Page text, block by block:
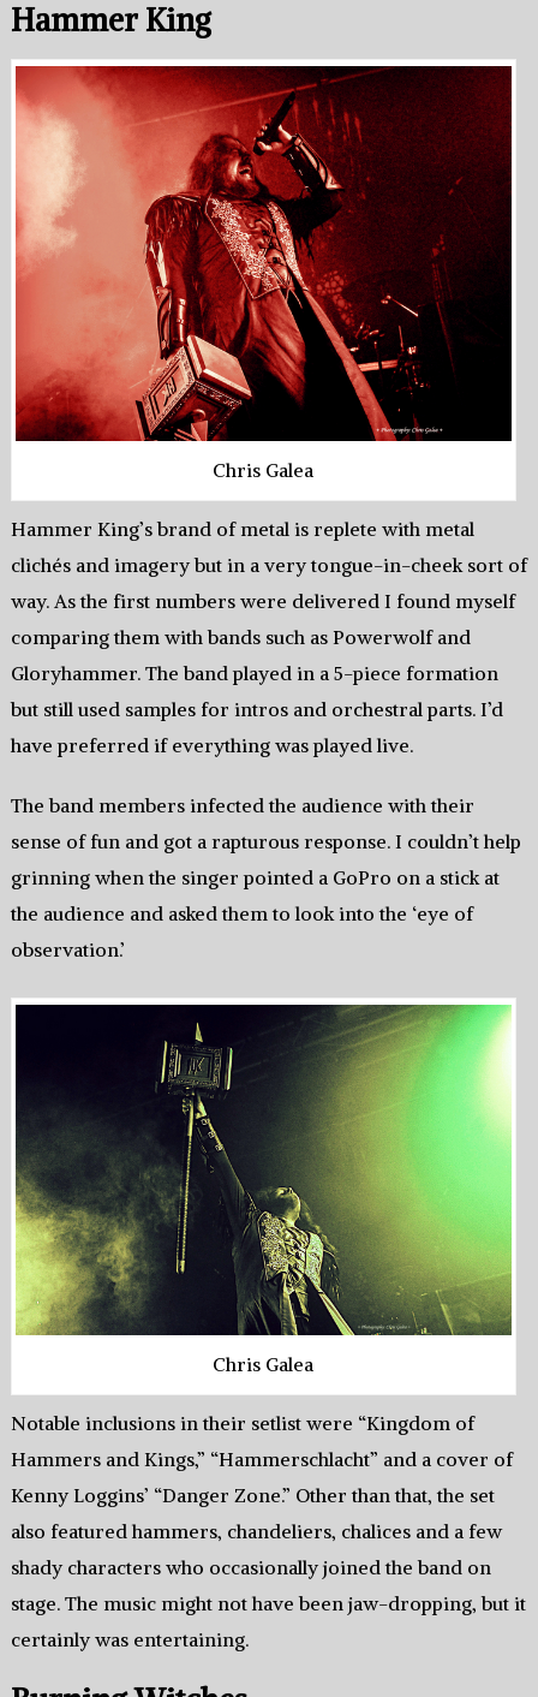
Hammer King
Chris Galea
Hammer King’s brand of metal is replete with metal
clichés and imagery but in a very tongue-in-cheek sort of
way. As the first numbers were delivered I found myself
comparing them with bands such as Powerwolf and
Gloryhammer. The band played in a 5-piece formation
but still used samples for intros and orchestral parts. I’d
have preferred if everything was played live.
The band members infected the audience with their
sense of fun and got a rapturous response. I couldn’t help
grinning when the singer pointed a GoPro on a stick at
the audience and asked them to look into the ‘eye of
observation.’
Chris Galea
Notable inclusions in their setlist were “Kingdom of
Hammers and Kings,” “Hammerschlacht” and a cover of
Kenny Loggins’ “Danger Zone.” Other than that, the set
also featured hammers, chandeliers, chalices and a few
shady characters who occasionally joined the band on
stage. The music might not have been jaw-dropping, but it
certainly was entertaining.